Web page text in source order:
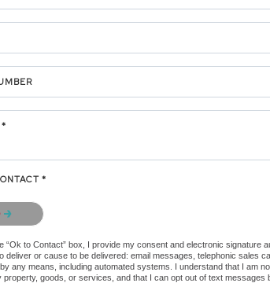
*
*
that you are not a robot.
“Ok to Contact” box, I provide my consent and electronic signature
deliver or cause to be delivered: email messages, telephonic sales
any means, including automated systems. I understand that I am
property, goods, or services, and that I can opt out of text